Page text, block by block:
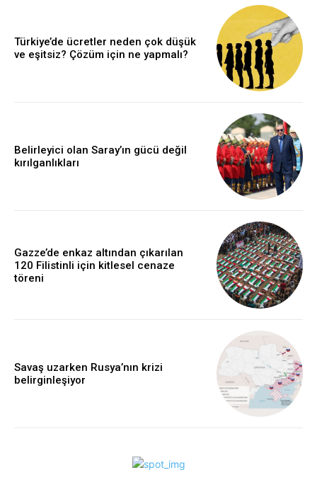
Türkiye’de ücretler neden çok düşük
ve eşitsiz? Çözüm için ne yapmalı?
Belirleyici olan Saray’ın gücü değil
kırılganlıkları
Gazze’de enkaz altından çıkarılan
120 Filistinli için kitlesel cenaze
töreni
Savaş uzarken Rusya’nın krizi
belirginleşiyor